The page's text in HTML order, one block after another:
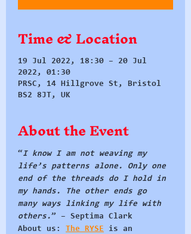
Time & Location
19 Jul 2022, 18:30 – 20 Jul
2022, 01:30
PRSC, 14 Hillgrove St, Bristol
BS2 8JT, UK
About the Event
“I know I am not weaving my
life’s patterns alone. Only one
end of the threads do I hold in
my hands. The other ends go
many ways linking my life with
others.” – Septima Clark
About us:
The RYSE is an